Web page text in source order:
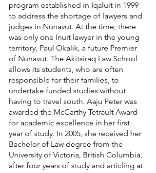
program established in Iqaluit in 1999
to address the shortage of lawyers and
judges in Nunavut. At the time, there
was only one Inuit lawyer in the young
territory, Paul Okalik, a future Premier
of Nunavut. The Akitsiraq Law School
allows its students, who are often
responsible for their families, to
undertake funded studies without
having to travel south. Aaju Peter was
awarded the McCarthy Tetrault Award
for academic excellence in her first
year of study. In 2005, she received her
Bachelor of Law degree from the
University of Victoria, British Columbia,
after four years of study and articling at